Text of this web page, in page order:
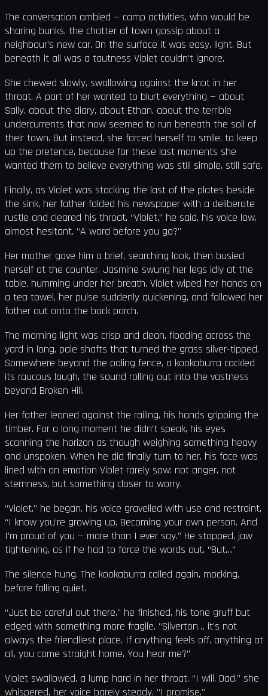
The conversation ambled — camp activities, who would be
sharing bunks, the chatter of town gossip about a
neighbour’s new car. On the surface it was easy, light. But
beneath it all was a tautness Violet couldn’t ignore.
She chewed slowly, swallowing against the knot in her
throat. A part of her wanted to blurt everything — about
Sally, about the diary, about Ethan, about the terrible
undercurrents that now seemed to run beneath the soil of
their town. But instead, she forced herself to smile, to keep
up the pretence, because for these last moments she
wanted them to believe everything was still simple, still safe.
Finally, as Violet was stacking the last of the plates beside
the sink, her father folded his newspaper with a deliberate
rustle and cleared his throat. “Violet,” he said, his voice low,
almost hesitant. “A word before you go?”
Her mother gave him a brief, searching look, then busied
herself at the counter. Jasmine swung her legs idly at the
table, humming under her breath. Violet wiped her hands on
a tea towel, her pulse suddenly quickening, and followed her
father out onto the back porch.
The morning light was crisp and clean, flooding across the
yard in long, pale shafts that turned the grass silver-tipped.
Somewhere beyond the paling fence, a kookaburra cackled
its raucous laugh, the sound rolling out into the vastness
beyond Broken Hill.
Her father leaned against the railing, his hands gripping the
timber. For a long moment he didn’t speak, his eyes
scanning the horizon as though weighing something heavy
and unspoken. When he did finally turn to her, his face was
lined with an emotion Violet rarely saw: not anger, not
sternness, but something closer to worry.
“Violet,” he began, his voice gravelled with use and restraint,
“I know you’re growing up. Becoming your own person. And
I’m proud of you — more than I ever say.” He stopped, jaw
tightening, as if he had to force the words out. “But…”
The silence hung. The kookaburra called again, mocking,
before falling quiet.
“Just be careful out there,” he finished, his tone gruff but
edged with something more fragile. “Silverton… it’s not
always the friendliest place. If anything feels off, anything at
all, you come straight home. You hear me?”
Violet swallowed, a lump hard in her throat. “I will, Dad,” she
whispered, her voice barely steady. “I promise.”